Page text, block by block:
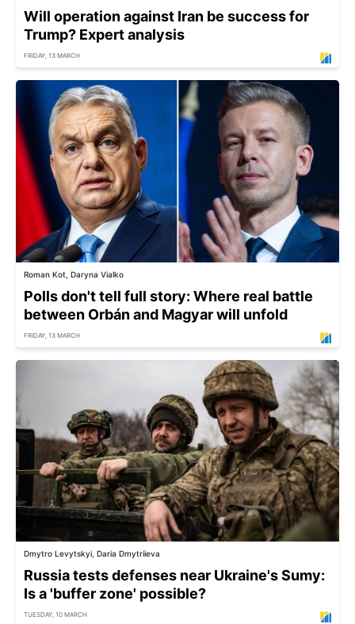
Will operation against Iran be success for
Trump? Expert analysis
FRIDAY, 13 MARCH
Roman Kot, Daryna Vialko
Polls don't tell full story: Where real battle
between Orbán and Magyar will unfold
FRIDAY, 13 MARCH
Dmytro Levytskyi, Daria Dmytriieva
Russia tests defenses near Ukraine's Sumy:
Is a 'buffer zone' possible?
TUESDAY, 10 MARCH